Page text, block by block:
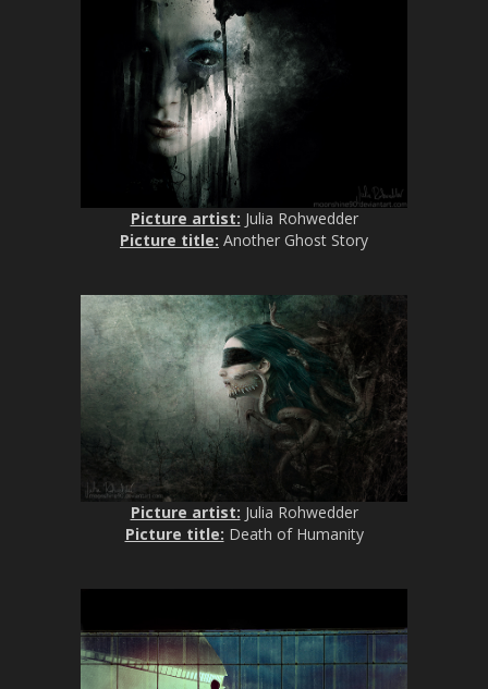
Picture artist: Julia Rohwedder
Picture title: Another Ghost Story
Picture artist: Julia Rohwedder
Picture title: Death of Humanity